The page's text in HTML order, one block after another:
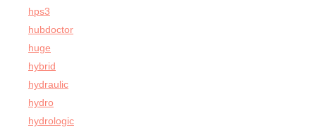
hps3
hubdoctor
huge
hybrid
hydraulic
hydro
hydrologic